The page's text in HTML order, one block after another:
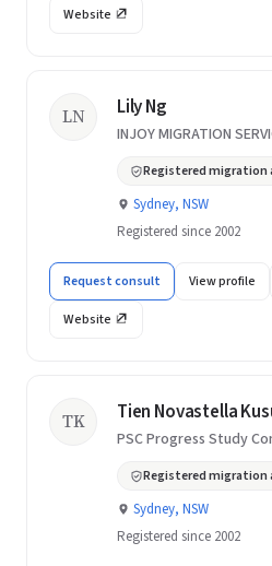
Website
LN Lily Ng
INJOY MIGRATION
Registered migration
Sydney, NSW
Registered since 2002
Request consult View profile
Website
TK Tien Novastella
PSC Progress Study
Registered migration
Sydney, NSW
Registered since 2002